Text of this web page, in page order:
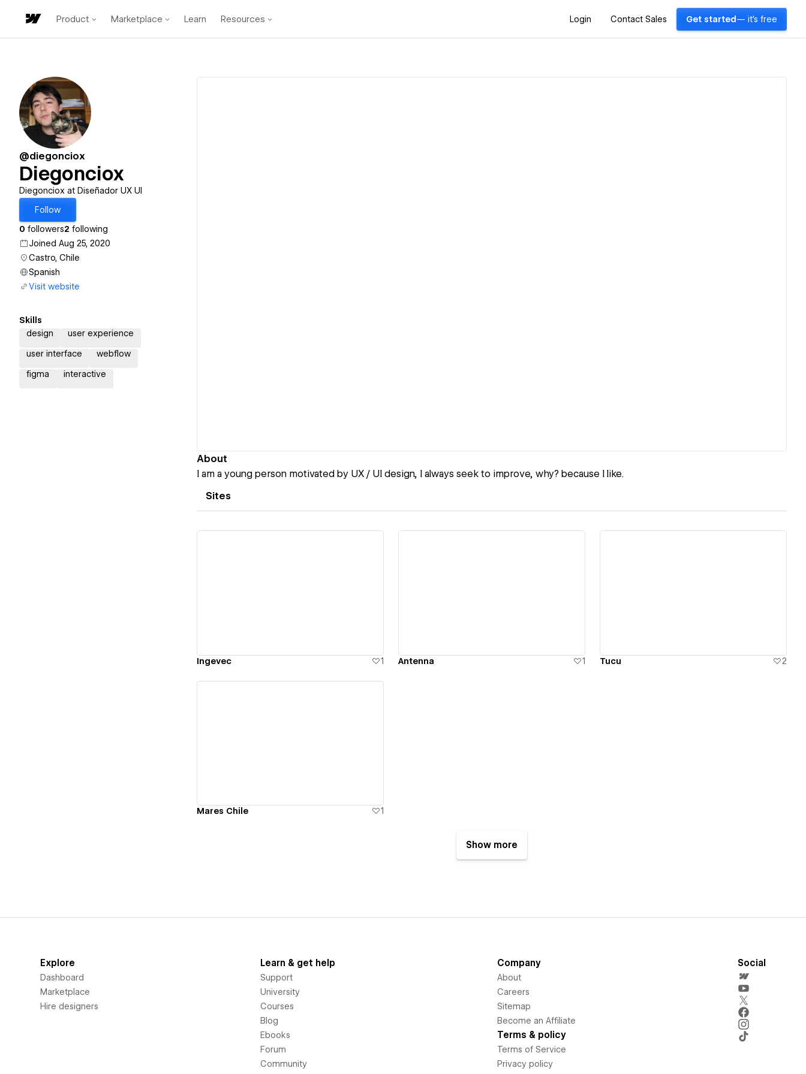
Product Marketplace Learn Resources Login Contact Sales Get started — it's free
@diegonciox
Diegonciox
Diegonciox at Diseñador UX UI
Follow
0 followers2 following
Joined Aug 25, 2020
Castro, Chile
Spanish
Visit website
Skills
design
user experience
user interface webflow
figma interactive
About
I am a young person motivated by UX / UI design, I always seek to improve, why? because I like.
Sites
Ingevec 1 Antenna 1 Tucu 2
Mares Chile 1
Show more
Explore
Dashboard
Marketplace
Hire designers
Learn & get help
Support
University
Courses
Blog
Ebooks
Forum
Community
Company
About
Careers
Sitemap
Become an Affiliate
Terms & policy
Terms of Service
Privacy policy
Social